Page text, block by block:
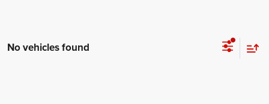
No vehicles found